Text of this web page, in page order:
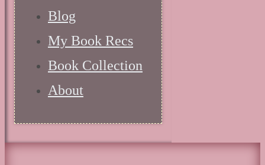
Blog
My Book Recs
Book Collection
About